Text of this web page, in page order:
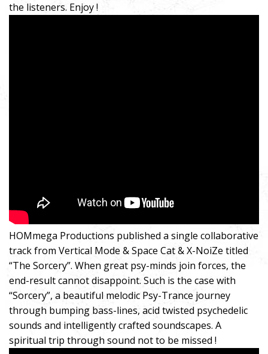
the listeners. Enjoy !
HOMmega Productions published a single collaborative
track from Vertical Mode & Space Cat & X-NoiZe titled
“The Sorcery”. When great psy-minds join forces, the
end-result cannot disappoint. Such is the case with
“Sorcery”, a beautiful melodic Psy-Trance journey
through bumping bass-lines, acid twisted psychedelic
sounds and intelligently crafted soundscapes. A
spiritual trip through sound not to be missed !